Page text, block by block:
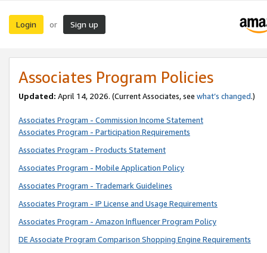
Login or Sign up
Associates Program Policies
Updated: April 14, 2026. (Current Associates, see what’s changed.)
Associates Program - Commission Income Statement
Associates Program - Participation Requirements
Associates Program - Products Statement
Associates Program - Mobile Application Policy
Associates Program - Trademark Guidelines
Associates Program - IP License and Usage Requirements
Associates Program - Amazon Influencer Program Policy
DE Associate Program Comparison Shopping Engine Requirements